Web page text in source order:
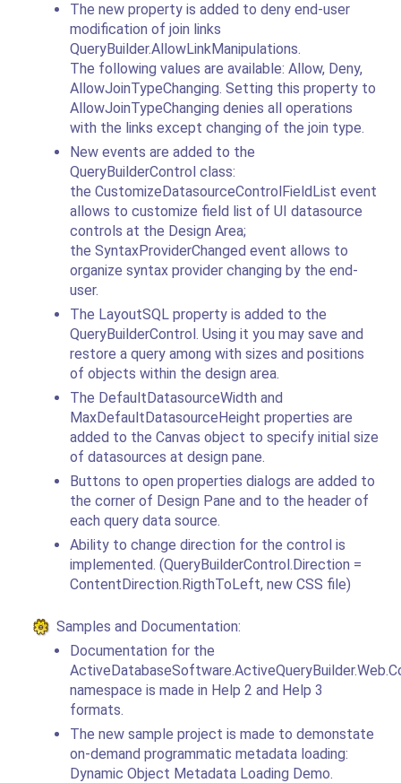
The new property is added to deny end-user
modification of join links
QueryBuilder.AllowLinkManipulations.
The following values are available: Allow, Deny,
AllowJoinTypeChanging. Setting this property to
AllowJoinTypeChanging denies all operations
with the links except changing of the join type.
New events are added to the
QueryBuilderControl class:
the CustomizeDatasourceControlFieldList event
allows to customize field list of UI datasource
controls at the Design Area;
the SyntaxProviderChanged event allows to
organize syntax provider changing by the end-
user.
The LayoutSQL property is added to the
QueryBuilderControl. Using it you may save and
restore a query among with sizes and positions
of objects within the design area.
The DefaultDatasourceWidth and
MaxDefaultDatasourceHeight properties are
added to the Canvas object to specify initial size
of datasources at design pane.
Buttons to open properties dialogs are added to
the corner of Design Pane and to the header of
each query data source.
Ability to change direction for the control is
implemented. (QueryBuilderControl.Direction =
ContentDirection.RigthToLeft, new CSS file)
Samples and Documentation:
Documentation for the
namespace is made in Help 2 and Help 3
formats.
The new sample project is made to demonstate
on-demand programmatic metadata loading:
Dynamic Object Metadata Loading Demo.